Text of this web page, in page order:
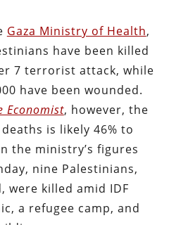
Gaza Ministry of Health,
have been killed
7 terrorist attack, while
have been wounded.
Economist, however, the
is likely 46% to
the ministry’s figures
nine Palestinians,
were killed amid IDF
a refugee camp, and